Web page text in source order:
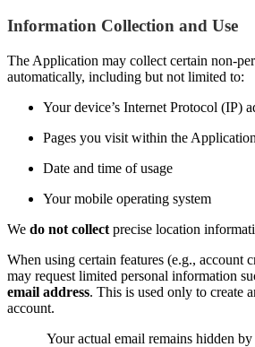
Information Collection and Use
The Application may collect certain non-
automatically, including but not limited to:
Your device’s Internet Protocol (IP)
Pages you visit within the
Date and time of usage
Your mobile operating system
We do not collect precise location
When using certain features (e.g., account
may request limited personal information
email address. This is used only to create
account.
Your actual email remains hidden